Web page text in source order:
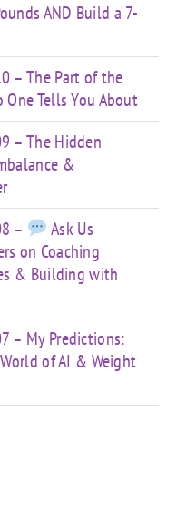
AND Build a 7-
– The Part of the
One Tells You About
– The Hidden
&
–
Ask Us
on Coaching
& Building with
– My Predictions:
of AI & Weight